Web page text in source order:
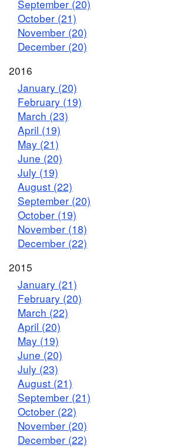
September (20)
October (21)
November (20)
December (20)
2016
January (20)
February (19)
March (23)
April (19)
May (21)
June (20)
July (19)
August (22)
September (20)
October (19)
November (18)
December (22)
2015
January (21)
February (20)
March (22)
April (20)
May (19)
June (20)
July (23)
August (21)
September (21)
October (22)
November (20)
December (22)